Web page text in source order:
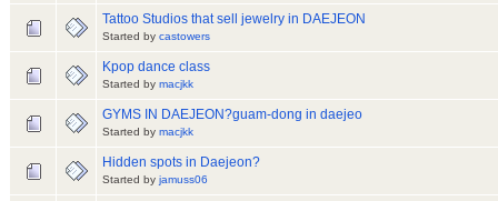
Tattoo Studios that sell jewelry in DAEJEON
Started by castowers
Kpop dance class
Started by macjkk
GYMS IN DAEJEON?guam-dong in daejeo
Started by macjkk
Hidden spots in Daejeon?
Started by jamuss06